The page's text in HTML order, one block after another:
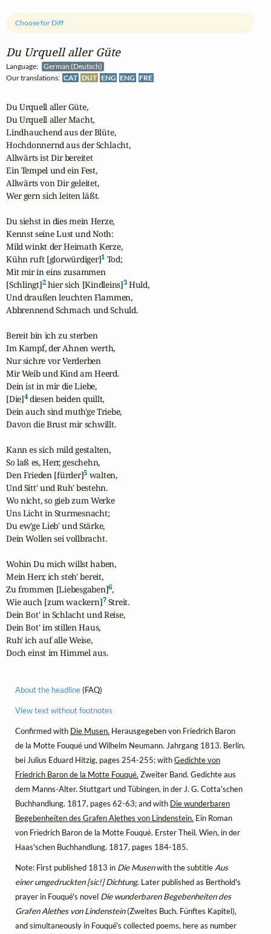
Du Urquell aller Güte
Language:
German (Deutsch)
Our translations: CAT DUT ENG ENG FRE
Choose for Diff
Du Urquell aller Güte,
Du Urquell aller Macht,
Lindhauchend aus der Blüte,
Hochdonnernd aus der Schlacht,
Allwärts ist Dir bereitet
Ein Tempel und ein Fest,
Allwärts von Dir geleitet,
Wer gern sich leiten läßt.
Du siehst in dies mein Herze,
Kennst seine Lust und Noth:
Mild winkt der Heimath Kerze,
Kühn ruft [glorwürdiger]1 Tod;
Mit mir in eins zusammen
[Schlingt]2 hier sich [Kindleins]3 Huld,
Und draußen leuchten Flammen,
Abbrennend Schmach und Schuld.
Bereit bin ich zu sterben
Im Kampf, der Ahnen werth,
Nur sichre vor Verderben
Mir Weib und Kind am Heerd.
Dein ist in mir die Liebe,
[Die]4 diesen beiden quillt,
Dein auch sind muth'ge Triebe,
Davon die Brust mir schwillt.
Kann es sich mild gestalten,
So laß es, Herr, geschehn,
Den Frieden [fürder]5 walten,
Und Sitt' und Ruh' bestehn.
Wo nicht, so gieb zum Werke
Uns Licht in Sturmesnacht;
Du ew'ge Lieb' und Stärke,
Dein Wollen sei vollbracht.
Wohin Du mich willst haben,
Mein Herr, ich steh' bereit,
Zu frommen [Liebesgaben]6,
Wie auch [zum wackern]7 Streit.
Dein Bot' in Schlacht und Reise,
Dein Bot' im stillen Haus,
Ruh' ich auf alle Weise,
Doch einst im Himmel aus.
About the headline(FAQ)
View text without footnotes
Confirmed with Die Musen. Herausgegeben von Friedrich Baron
de la Motte Fouqué und Wilhelm Neumann. Jahrgang 1813. Berlin,
bei Julius Eduard Hitzig, pages 254-255; withGedichte von
Friedrich Baron de la Motte Fouqué. Zweiter Band. Gedichte aus
dem Manns-Alter. Stuttgart und Tübingen, in der J. G. Cotta'schen
Buchhandlung. 1817, pages 62-63; and with Die wunderbaren
Begebenheiten des Grafen Alethes von Lindenstein. Ein Roman
von Friedrich Baron de la Motte Fouqué. Erster Theil. Wien, in der
Haas'schen Buchhandlung. 1817, pages 184-185.
Note: First published 1813 in Die Musenwith the subtitle Aus
einer umgedruckten [sic!] Dichtung. Later published as Berthold's
prayer in Fouqué's novel Die wunderbaren Begebenheiten des
Grafen Alethes von Lindenstein(Zweites Buch. Fünftes Kapitel),
and simultaneously in Fouqué's collected poems, here as number